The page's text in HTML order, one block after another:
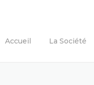
Accueil La Société